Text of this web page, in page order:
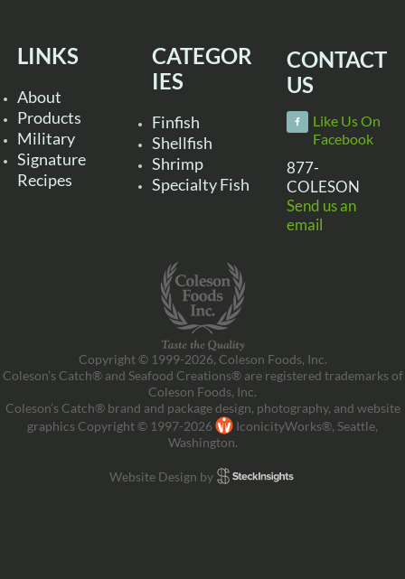
LINKS
About
Products
Military
Signature
Recipes
CATEGOR
IES
Finfish
Shellfish
Shrimp
Specialty Fish
CONTACT
US
Like Us On
Facebook
877-
COLESON
Send us an
email
Copyright © 1999-2026, Coleson Foods, Inc.
Coleson’s Catch® and Seafood Creations® are registered trademarks of
Coleson Foods, Inc.
Coleson’s Catch® brand and package design, photography, and website
graphics Copyright © 1997-2026
IconicityWorks®, Seattle,
Washington.
Website Design by